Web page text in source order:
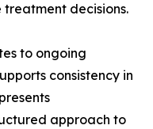
decisions.
to ongoing
consistency in
approach to